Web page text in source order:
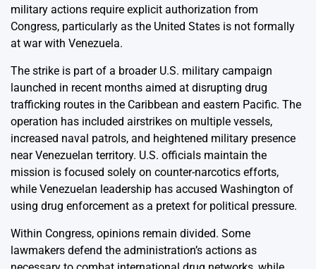
military actions require explicit authorization from
Congress, particularly as the United States is not formally
at war with Venezuela.
The strike is part of a broader U.S. military campaign
launched in recent months aimed at disrupting drug
trafficking routes in the Caribbean and eastern Pacific. The
operation has included airstrikes on multiple vessels,
increased naval patrols, and heightened military presence
near Venezuelan territory. U.S. officials maintain the
mission is focused solely on counter-narcotics efforts,
while Venezuelan leadership has accused Washington of
using drug enforcement as a pretext for political pressure.
Within Congress, opinions remain divided. Some
lawmakers defend the administration’s actions as